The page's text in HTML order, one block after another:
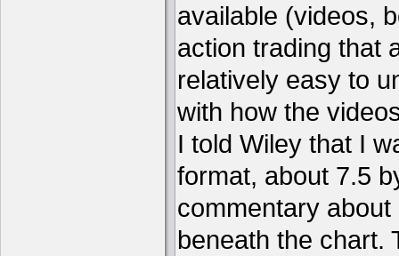
available (videos,
action trading that
relatively easy to
with how the
I told Wiley that I
format, about 7.5
commentary
beneath the chart.